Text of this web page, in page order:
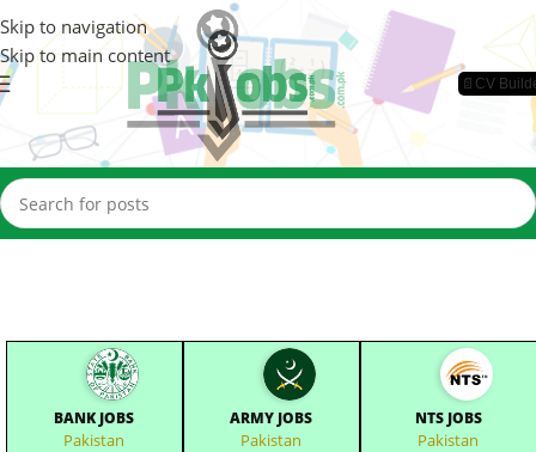
Skip to navigation
Skip to main content
📄CV
BANK JOBS
Pakistan
ARMY JOBS
Pakistan
NTS JOBS
Pakistan